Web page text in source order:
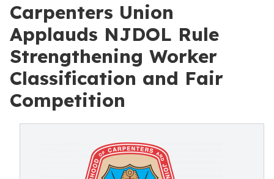
Carpenters Union
Applauds NJDOL Rule
Strengthening Worker
Classification and Fair
Competition